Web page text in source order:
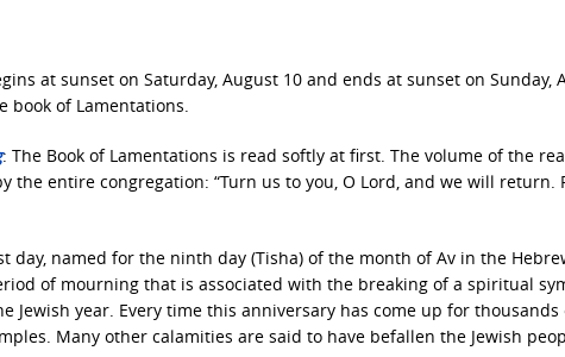
at sunset on Saturday, August 10 and ends at sunset on Sunday,
book of Lamentations.
: The Book of Lamentations is read softly at first. The volume of the
the entire congregation: “Turn us to you, O Lord, and we will return.
day, named for the ninth day (Tisha) of the month of Av in the
of mourning that is associated with the breaking of a spiritual
Jewish year. Every time this anniversary has come up for thousands
Many other calamities are said to have befallen the Jewish